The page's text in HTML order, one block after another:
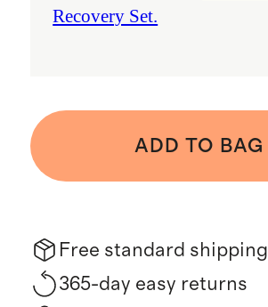
Recovery Set.
ADD TO BAG
Free standard shipping
365-day easy returns